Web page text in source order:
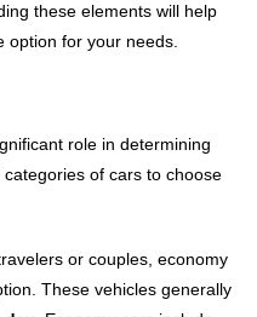
these elements will help
option for your needs.
role in determining
of cars to choose
or couples, economy
These vehicles generally